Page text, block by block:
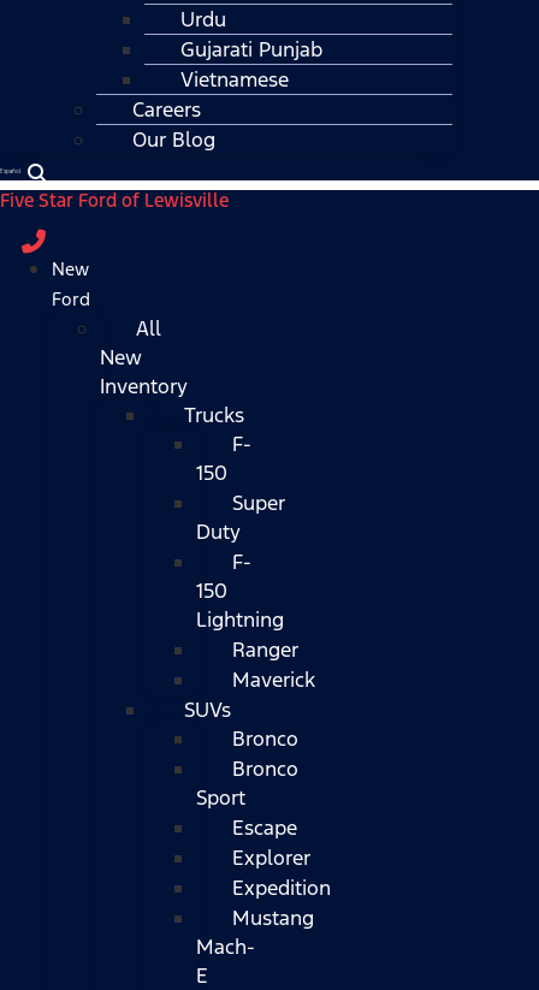
Urdu
Gujarati Punjab
Vietnamese
Careers
Our Blog
Español
Five Star Ford of Lewisville
New
Ford
All
New
Inventory
Trucks
F-
150
Super
Duty
F-
150
Lightning
Ranger
Maverick
SUVs
Bronco
Bronco
Sport
Escape
Explorer
Expedition
Mustang
Mach-
E